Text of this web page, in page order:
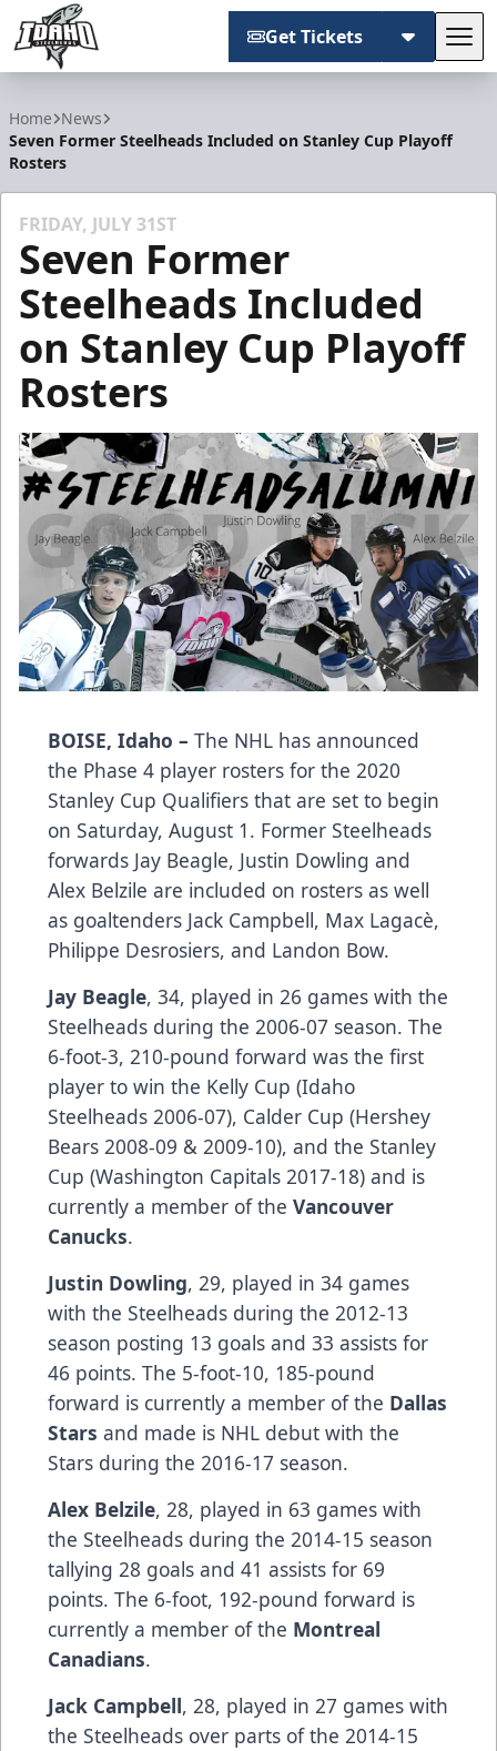
Get Tickets
Home News
Seven Former Steelheads Included on Stanley Cup Playoff
Rosters
FRIDAY, JULY 31ST
Seven Former
Steelheads Included
on Stanley Cup Playoff
Rosters
BOISE, Idaho – The NHL has announced
the Phase 4 player rosters for the 2020
Stanley Cup Qualifiers that are set to begin
on Saturday, August 1. Former Steelheads
forwards Jay Beagle, Justin Dowling and
Alex Belzile are included on rosters as well
as goaltenders Jack Campbell, Max Lagacè,
Philippe Desrosiers, and Landon Bow.
Jay Beagle, 34, played in 26 games with the
Steelheads during the 2006-07 season. The
6-foot-3, 210-pound forward was the first
player to win the Kelly Cup (Idaho
Steelheads 2006-07), Calder Cup (Hershey
Bears 2008-09 & 2009-10), and the Stanley
Cup (Washington Capitals 2017-18) and is
currently a member of the Vancouver
Canucks.
Justin Dowling, 29, played in 34 games
with the Steelheads during the 2012-13
season posting 13 goals and 33 assists for
46 points. The 5-foot-10, 185-pound
forward is currently a member of the Dallas
Stars and made is NHL debut with the
Stars during the 2016-17 season.
Alex Belzile, 28, played in 63 games with
the Steelheads during the 2014-15 season
tallying 28 goals and 41 assists for 69
points. The 6-foot, 192-pound forward is
currently a member of the Montreal
Canadians.
Jack Campbell, 28, played in 27 games with
the Steelheads over parts of the 2014-15